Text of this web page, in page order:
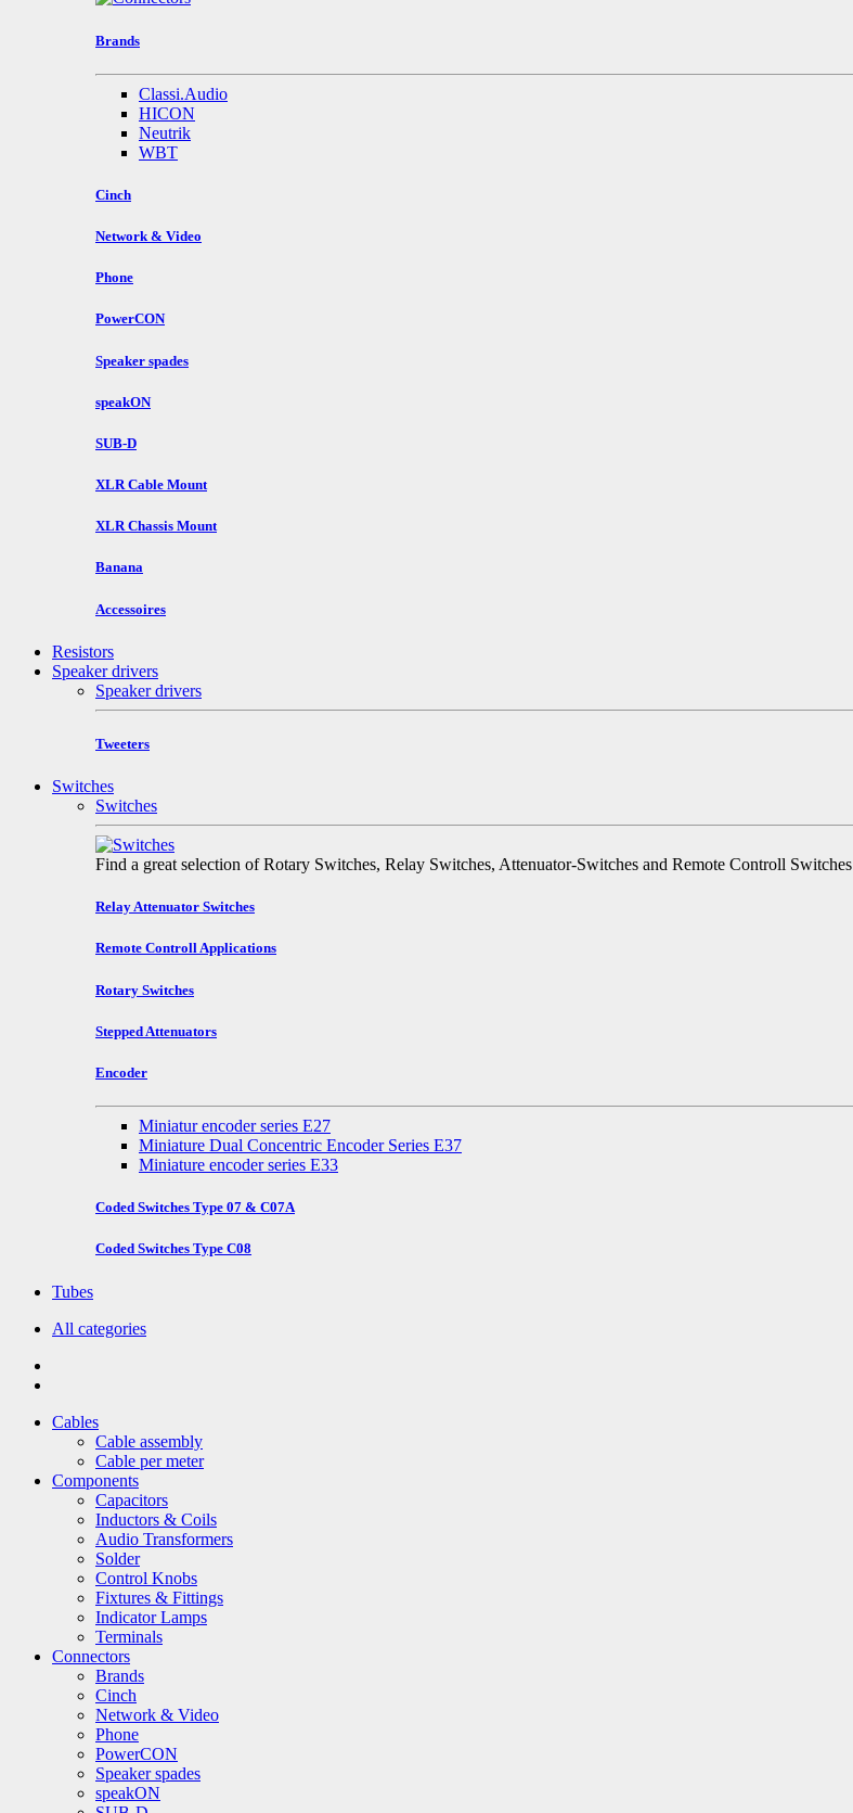
Brands
Classi.Audio
HICON
Neutrik
WBT
Cinch
Network & Video
Phone
PowerCON
Speaker spades
speakON
SUB-D
XLR Cable Mount
XLR Chassis Mount
Banana
Accessoires
Resistors
Speaker drivers
Speaker drivers
Tweeters
Switches
Switches
Find a great selection of Rotary Switches, Relay Switches, Attenuator-Switches and Remote Controll Switches
Relay Attenuator Switches
Remote Controll Applications
Rotary Switches
Stepped Attenuators
Encoder
Miniatur encoder series E27
Miniature Dual Concentric Encoder Series E37
Miniature encoder series E33
Coded Switches Type 07 & C07A
Coded Switches Type C08
Tubes
All categories
Cables
Cable assembly
Cable per meter
Components
Capacitors
Inductors & Coils
Audio Transformers
Solder
Control Knobs
Fixtures & Fittings
Indicator Lamps
Terminals
Connectors
Brands
Cinch
Network & Video
Phone
PowerCON
Speaker spades
speakON